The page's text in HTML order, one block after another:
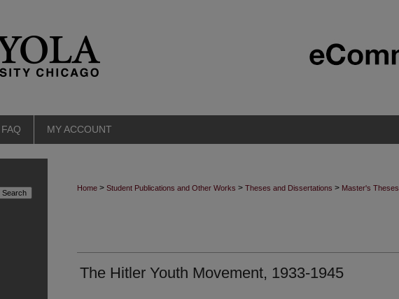
FAQ MY ACCOUNT
Home > Student Publications and Other Works > Theses and Dissertations > Master's Theses
The Hitler Youth Movement, 1933-1945